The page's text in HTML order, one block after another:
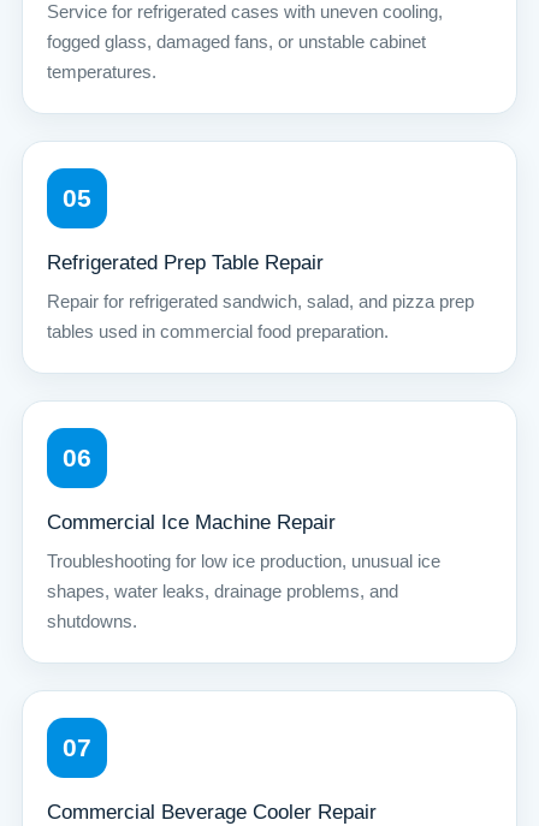
Service for refrigerated cases with uneven cooling,
fogged glass, damaged fans, or unstable cabinet
temperatures.
05
Refrigerated Prep Table Repair
Repair for refrigerated sandwich, salad, and pizza prep
tables used in commercial food preparation.
06
Commercial Ice Machine Repair
Troubleshooting for low ice production, unusual ice
shapes, water leaks, drainage problems, and
shutdowns.
07
Commercial Beverage Cooler Repair